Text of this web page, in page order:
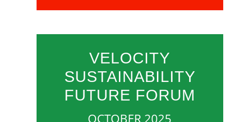
VELOCITY
SUSTAINABILITY
FUTURE FORUM
OCTOBER 2025